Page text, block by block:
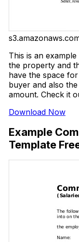
This is an
the property and
have the space
buyer and also
amount. Check it
Download Now
Example
Template